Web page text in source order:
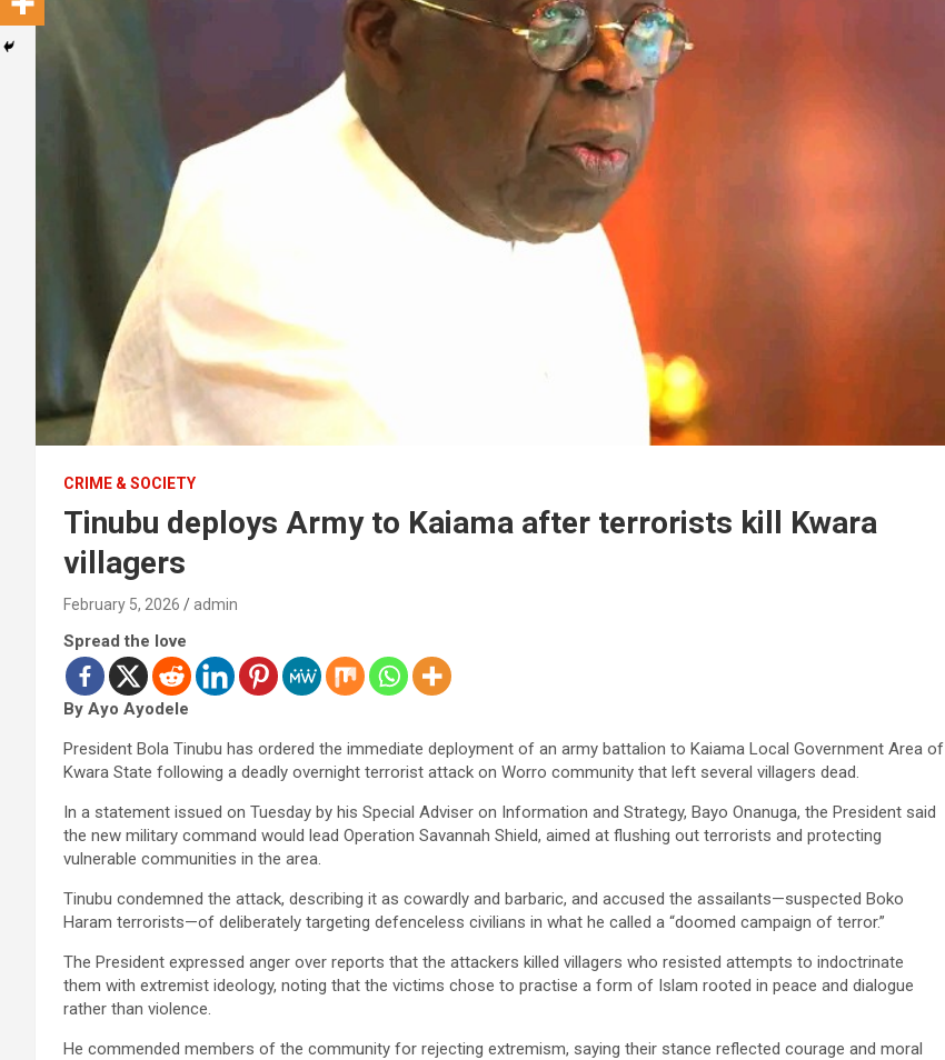
CRIME & SOCIETY
Tinubu deploys Army to Kaiama after terrorists kill Kwara
villagers
February 5, 2026 admin
Spread the love
By Ayo Ayodele
President Bola Tinubu has ordered the immediate deployment of an army battalion to Kaiama Local Government Area of
Kwara State following a deadly overnight terrorist attack on Worro community that left several villagers dead.
In a statement issued on Tuesday by his Special Adviser on Information and Strategy, Bayo Onanuga, the President said
the new military command would lead Operation Savannah Shield, aimed at flushing out terrorists and protecting
vulnerable communities in the area.
Tinubu condemned the attack, describing it as cowardly and barbaric, and accused the assailants—suspected Boko
Haram terrorists—of deliberately targeting defenceless civilians in what he called a “doomed campaign of terror.”
The President expressed anger over reports that the attackers killed villagers who resisted attempts to indoctrinate
them with extremist ideology, noting that the victims chose to practise a form of Islam rooted in peace and dialogue
rather than violence.
He commended members of the community for rejecting extremism, saying their stance reflected courage and moral